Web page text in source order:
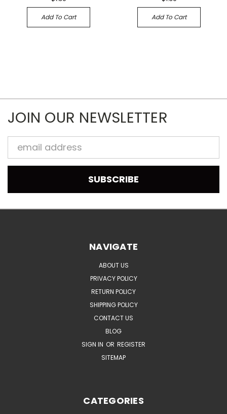
Add To Cart Add To Cart
JOIN OUR NEWSLETTER
Email
Address
NAVIGATE
ABOUT US
PRIVACY POLICY
RETURN POLICY
SHIPPING POLICY
CONTACT US
BLOG
SIGN IN OR REGISTER
SITEMAP
CATEGORIES